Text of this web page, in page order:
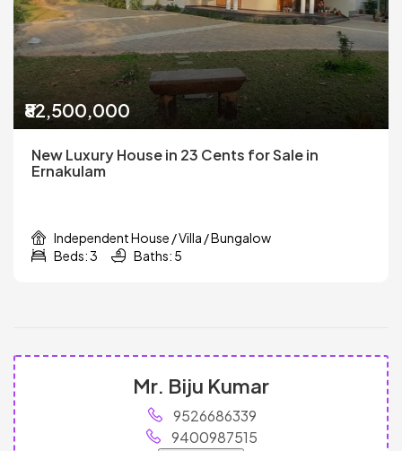
₹82,500,000
New Luxury House in 23 Cents for Sale in
Ernakulam
Independent House / Villa / Bungalow
Beds: 3
Baths: 5
Mr. Biju Kumar
9526686339
9400987515